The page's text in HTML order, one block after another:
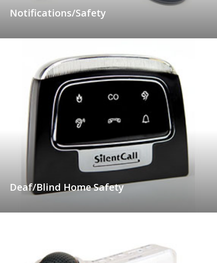
Notifications/Safety
Deaf/Blind Home Safety